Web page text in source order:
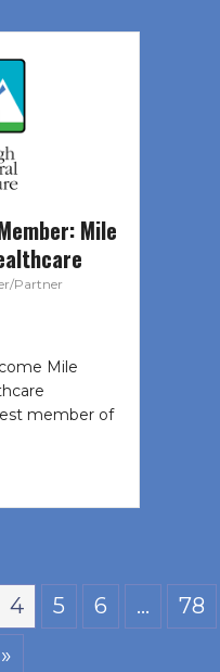
Mile
Partner
Mile
member of
4 5 6 …
78